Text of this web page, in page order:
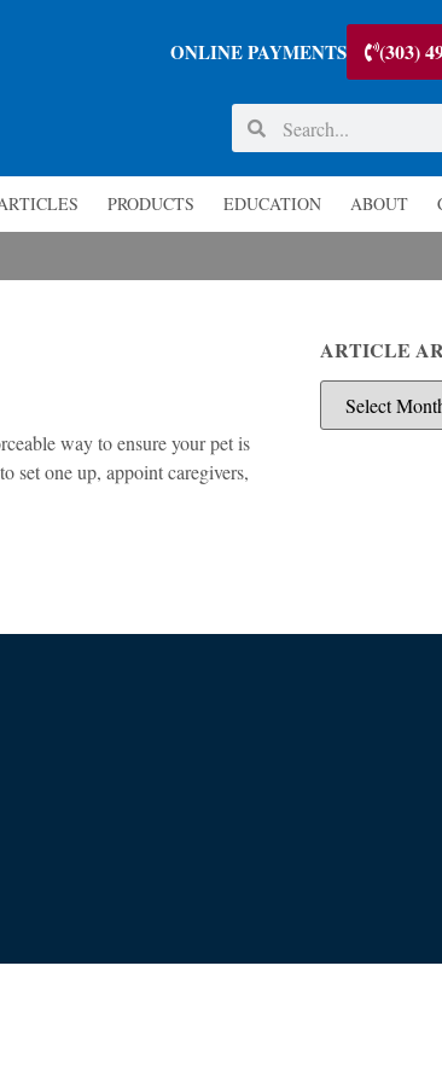
ONLINE PAYMENTS (303)
PRODUCTS EDUCATION ABOUT
way to ensure your pet is
set one up, appoint caregivers,
ARTICLE